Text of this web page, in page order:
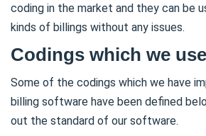
coding in the market and they can be
kinds of billings without any issues.
Codings which we use
Some of the codings which we have
billing software have been defined
out the standard of our software.